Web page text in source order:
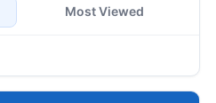
Most Viewed